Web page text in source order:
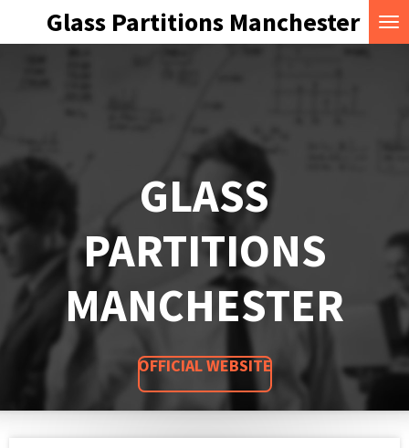
to
Glass Partitions Manchester
GLASS
PARTITIONS
MANCHESTER
OFFICIAL WEBSITE